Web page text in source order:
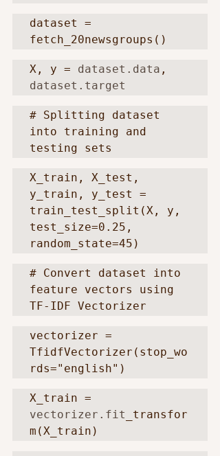
dataset =
fetch_20newsgroups()
X, y = dataset.data
dataset.target
# Splitting dataset
into training and
testing sets
X_train, X_test,
y_train, y_test =
train_test_split(X, y,
test_size=0.25,
random_state=45)
# Convert dataset into
feature vectors using
TF-IDF Vectorizer
vectorizer =
TfidfVectorizer(stop_wo
rds="english")
vectorizer.fit
_transfor
m(X_train)